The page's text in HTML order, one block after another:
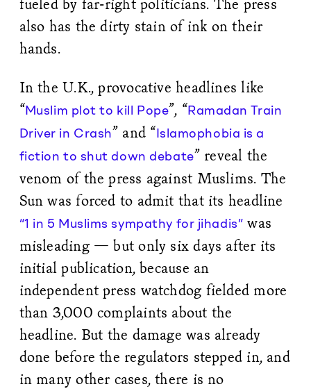
also has the dirty stain of ink on their
hands.
In the U.K., provocative headlines like
“Muslim plot to kill Pope”, “Ramadan Train
Driver in Crash” and “Islamophobia is a
fiction to shut down debate” reveal the
venom of the press against Muslims. The
Sun was forced to admit that its headline
“1 in 5 Muslims sympathy for jihadis” was
misleading — but only six days after its
initial publication, because an
independent press watchdog fielded more
than 3,000 complaints about the
headline. But the damage was already
done before the regulators stepped in, and
in many other cases, there is no